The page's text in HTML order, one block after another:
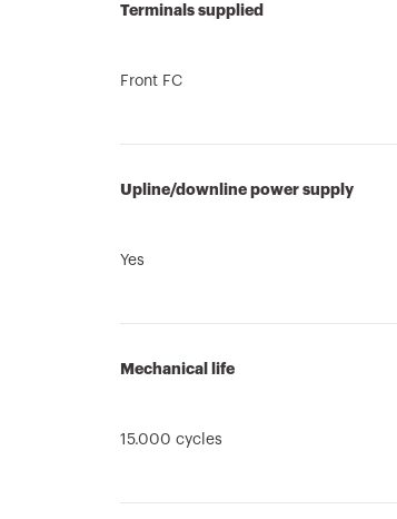
Terminals supplied
Front FC
Upline/downline power supply
Yes
Mechanical life
15.000 cycles